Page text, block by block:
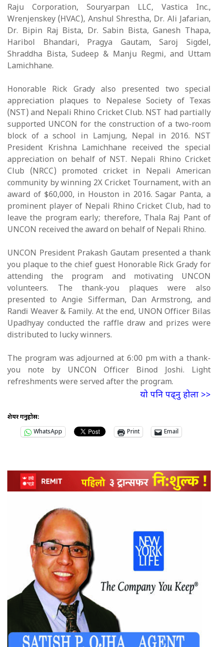
Raju Corporation, Souryarpan LLC, Vastica Inc.,
Wrenjenskey (HVAC), Anshul Shrestha, Dr. Ali Jafarian,
Dr. Bipin Raj Bista, Dr. Sabin Bista, Ganesh Thapa,
Haribol Bhandari, Pragya Gautam, Saroj Sigdel,
Shraddha Bista, Sudeep & Manju Regmi, and Uttam
Lamichhane.
Honorable Rick Grady also presented two special
appreciation plaques to Nepalese Society of Texas
(NST) and Nepali Rhino Cricket Club. NST had partially
supported UNCON for the construction of a two-room
block of a school in Lamjung, Nepal in 2016. NST
President Krishna Lamichhane received the special
appreciation on behalf of NST. Nepali Rhino Cricket
Club (NRCC) promoted cricket in Nepali American
community by winning 2X Cricket Tournament, with an
award of $60,000, in Houston in 2016. Sagar Panta, a
prominent player of Nepali Rhino Cricket Club, had to
leave the program early; therefore, Thala Raj Pant of
UNCON received the award on behalf of Nepali Rhino.
UNCON President Prakash Gautam presented a thank
you plaque to the chief guest Honorable Rick Grady for
attending the program and motivating UNCON
volunteers. The thank-you plaques were also
presented to Angie Sifferman, Dan Armstrong, and
Randi Weaver & Family. At the end, UNON Officer Bilas
Upadhyay conducted the raffle draw and prizes were
distributed to lucky winners.
The program was adjourned at 6:00 pm with a thank-
you note by UNCON Officer Binod Joshi. Light
refreshments were served after the program.
यो पनि पढ्नु होला >>
शेयर गर्नुहोस:
WhatsApp
Print Email